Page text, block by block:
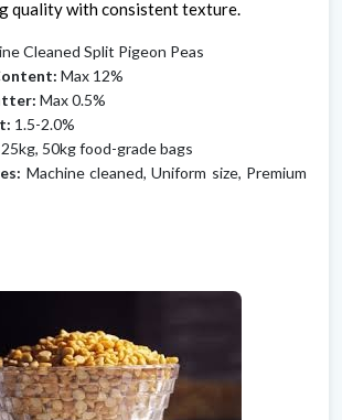
quality with consistent texture.
Cleaned Split Pigeon Peas
Max 12%
Max 0.5%
1.5-2.0%
25kg, 50kg food-grade bags
Machine cleaned, Uniform size, Premium